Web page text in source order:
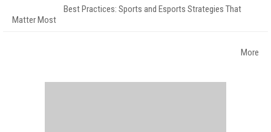
Best Practices: Sports and Esports Strategies That
Matter Most
More